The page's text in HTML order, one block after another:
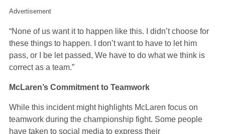
Advertisement
“None of us want it to happen like this. I didn’t choose for
these things to happen. I don’t want to have to let him
pass, or I be let passed, We have to do what we think is
correct as a team.”
McLaren’s Commitment to Teamwork
While this incident might highlights McLaren focus on
teamwork during the championship fight. Some people
have taken to social media to express their